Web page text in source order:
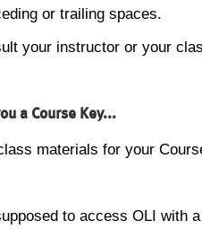
or trailing spaces.
your instructor or your
a Course Key...
materials for your
to access OLI with